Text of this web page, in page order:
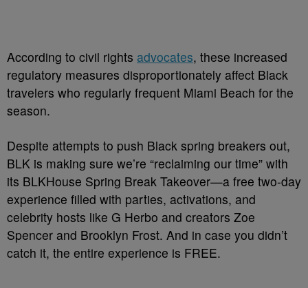
According to civil rights advocates, these increased
regulatory measures disproportionately affect Black
travelers who regularly frequent Miami Beach for the
season.
Despite attempts to push Black spring breakers out,
BLK is making sure we’re “reclaiming our time” with
its BLKHouse Spring Break Takeover—a free two-day
experience filled with parties, activations, and
celebrity hosts like G Herbo and creators Zoe
Spencer and Brooklyn Frost. And in case you didn’t
catch it, the entire experience is FREE.